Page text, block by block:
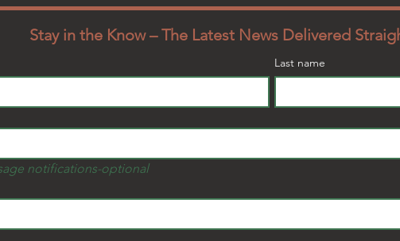
Stay in the Know – The Latest News Delivered
Last name
notifications-optional